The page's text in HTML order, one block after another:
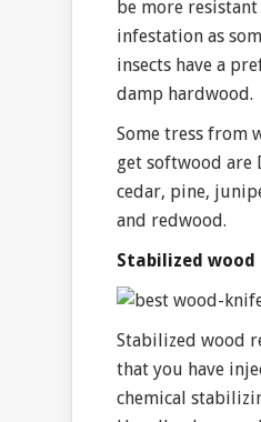
be more
infestation as
insects have a
damp hardwood.
Some tress from
get softwood are
cedar, pine,
and redwood.
Stabilized wood
Stabilized wood
that you have
chemical